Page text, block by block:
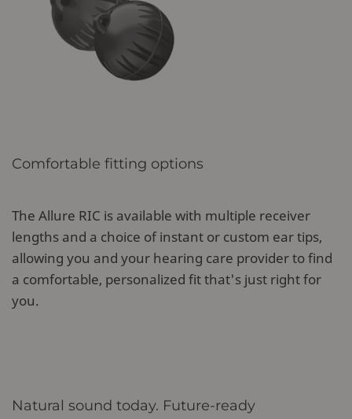
Comfortable fitting options
The Allure RIC is available with multiple receiver
lengths and a choice of instant or custom ear tips,
allowing you and your hearing care provider to find
a comfortable, personalized fit that's just right for
you.
Natural sound today. Future-ready